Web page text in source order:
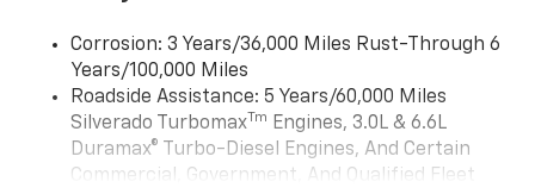
need an Android phone running Android 6 or
higher, an active data plan, and the Android
Auto app. Google, Android and Android Auto
are trademarks of Google LLC.
May require additional optional equipment
Corrosion: 3 Years/36,000 Miles Rust-Through 6
Years/100,000 Miles
Roadside Assistance: 5 Years/60,000 Miles
Silverado TurbomaxTm Engines, 3.0L & 6.6L
Duramax® Turbo-Diesel Engines, And Certain
Commercial, Government, And Qualified Fleet